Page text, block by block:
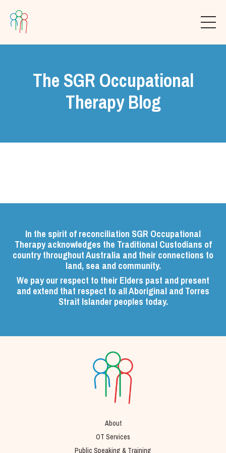
The SGR Occupational
Therapy Blog
In the spirit of reconciliation SGR Occupational
Therapy acknowledges the Traditional Custodians of
country throughout Australia and their connections to
land, sea and community.
We pay our respect to their Elders past and present
and extend that respect to all Aboriginal and Torres
Strait Islander peoples today.
About
OT Services
Public Speaking & Training